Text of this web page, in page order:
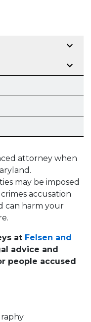
attorney when
may be imposed
accusation
can harm your
at Felsen and
advice and
people accused